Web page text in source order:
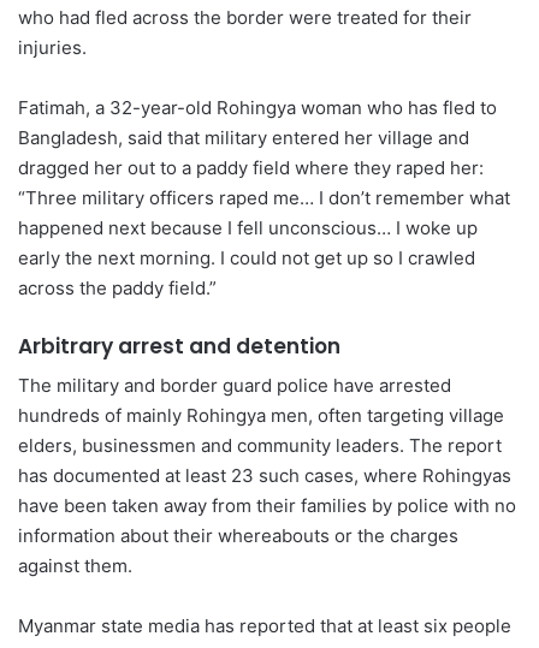
who had fled across the border were treated for their
injuries.
Fatimah, a 32-year-old Rohingya woman who has fled to
Bangladesh, said that military entered her village and
dragged her out to a paddy field where they raped her:
“Three military officers raped me… I don’t remember what
happened next because I fell unconscious… I woke up
early the next morning. I could not get up so I crawled
across the paddy field.”
Arbitrary arrest and detention
The military and border guard police have arrested
hundreds of mainly Rohingya men, often targeting village
elders, businessmen and community leaders. The report
has documented at least 23 such cases, where Rohingyas
have been taken away from their families by police with no
information about their whereabouts or the charges
against them.
Myanmar state media has reported that at least six people